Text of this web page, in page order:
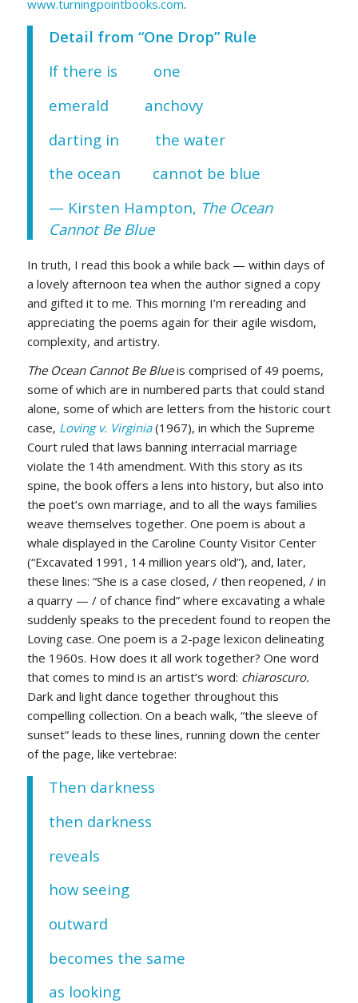
www.turningpointbooks.com.
Detail from “One Drop” Rule
If there is one
emerald anchovy
darting in the water
the ocean cannot be blue
— Kirsten Hampton, The Ocean
Cannot Be Blue
In truth, I read this book a while back — within days of
a lovely afternoon tea when the author signed a copy
and gifted it to me. This morning I’m rereading and
appreciating the poems again for their agile wisdom,
complexity, and artistry.
The Ocean Cannot Be Blueis comprised of 49 poems,
some of which are in numbered parts that could stand
alone, some of which are letters from the historic court
case, Loving v. Virginia(1967), in which the Supreme
Court ruled that laws banning interracial marriage
violate the 14th amendment. With this story as its
spine, the book offers a lens into history, but also into
the poet’s own marriage, and to all the ways families
weave themselves together. One poem is about a
whale displayed in the Caroline County Visitor Center
(“Excavated 1991, 14 million years old”), and, later,
these lines: “She is a case closed, / then reopened, / in
a quarry — / of chance find” where excavating a whale
suddenly speaks to the precedent found to reopen the
Loving case. One poem is a 2-page lexicon delineating
the 1960s. How does it all work together? One word
that comes to mind is an artist’s word: chiaroscuro.
Dark and light dance together throughout this
compelling collection. On a beach walk, “the sleeve of
sunset” leads to these lines, running down the center
of the page, like vertebrae:
Then darkness
then darkness
reveals
how seeing
outward
becomes the same
as looking